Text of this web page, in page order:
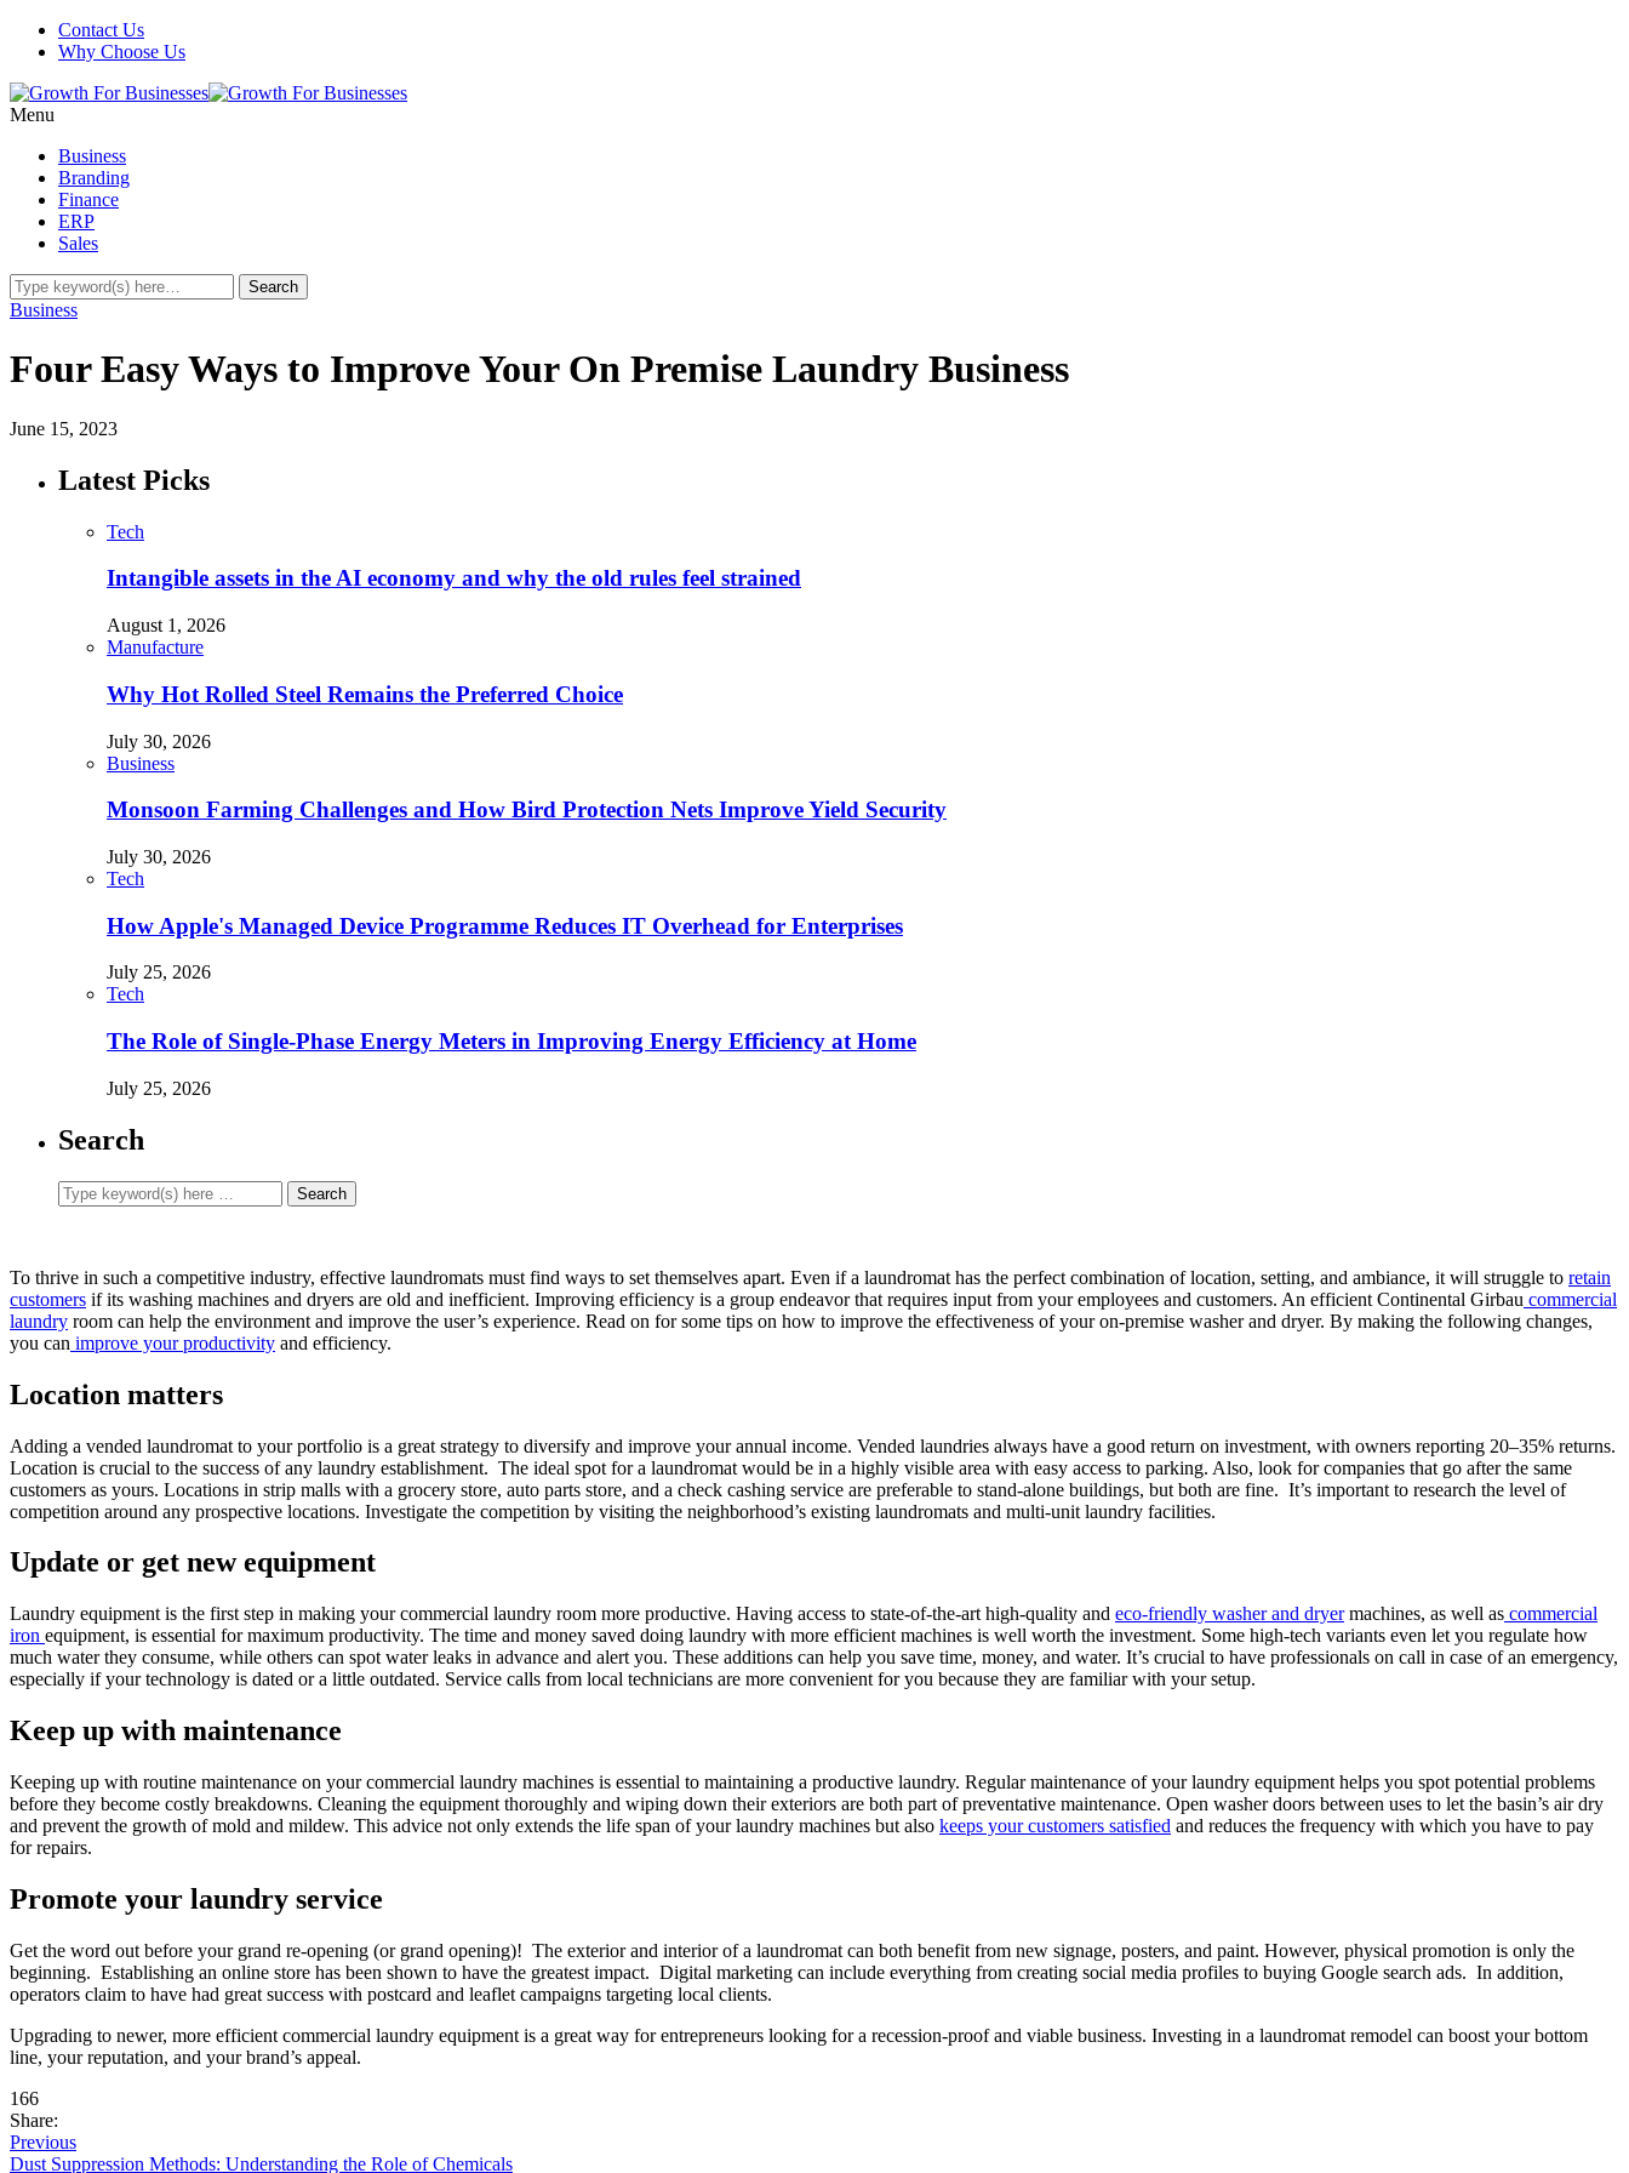
Contact Us
Why Choose Us
Menu
Business
Branding
Finance
ERP
Sales
Business
Four Easy Ways to Improve Your On Premise Laundry Business
June 15, 2023
Latest Picks
Tech
Intangible assets in the AI economy and why the old rules feel strained
August 1, 2026
Manufacture
Why Hot Rolled Steel Remains the Preferred Choice
July 30, 2026
Business
Monsoon Farming Challenges and How Bird Protection Nets Improve Yield Security
July 30, 2026
Tech
How Apple's Managed Device Programme Reduces IT Overhead for Enterprises
July 25, 2026
Tech
The Role of Single-Phase Energy Meters in Improving Energy Efficiency at Home
July 25, 2026
Search
To thrive in such a competitive industry, effective laundromats must find ways to set themselves apart. Even if a laundromat has the perfect combination of location, setting, and ambiance, it will struggle to retain
customers if its washing machines and dryers are old and inefficient. Improving efficiency is a group endeavor that requires input from your employees and customers. An efficient Continental Girbau commercial
laundry room can help the environment and improve the user’s experience. Read on for some tips on how to improve the effectiveness of your on-premise washer and dryer. By making the following changes,
you can improve your productivity and efficiency.
Location matters
Adding a vended laundromat to your portfolio is a great strategy to diversify and improve your annual income. Vended laundries always have a good return on investment, with owners reporting 20–35% returns.
Location is crucial to the success of any laundry establishment. The ideal spot for a laundromat would be in a highly visible area with easy access to parking. Also, look for companies that go after the same
customers as yours. Locations in strip malls with a grocery store, auto parts store, and a check cashing service are preferable to stand-alone buildings, but both are fine. It’s important to research the level of
competition around any prospective locations. Investigate the competition by visiting the neighborhood’s existing laundromats and multi-unit laundry facilities.
Update or get new equipment
Laundry equipment is the first step in making your commercial laundry room more productive. Having access to state-of-the-art high-quality and eco-friendly washer and dryermachines, as well as commercial
iron equipment, is essential for maximum productivity. The time and money saved doing laundry with more efficient machines is well worth the investment. Some high-tech variants even let you regulate how
much water they consume, while others can spot water leaks in advance and alert you. These additions can help you save time, money, and water. It’s crucial to have professionals on call in case of an emergency,
especially if your technology is dated or a little outdated. Service calls from local technicians are more convenient for you because they are familiar with your setup.
Keep up with maintenance
Keeping up with routine maintenance on your commercial laundry machines is essential to maintaining a productive laundry. Regular maintenance of your laundry equipment helps you spot potential problems
before they become costly breakdowns. Cleaning the equipment thoroughly and wiping down their exteriors are both part of preventative maintenance. Open washer doors between uses to let the basin’s air dry
and prevent the growth of mold and mildew. This advice not only extends the life span of your laundry machines but also keeps your customers satisfied and reduces the frequency with which you have to pay
for repairs.
Promote your laundry service
Get the word out before your grand re-opening (or grand opening)! The exterior and interior of a laundromat can both benefit from new signage, posters, and paint. However, physical promotion is only the
beginning. Establishing an online store has been shown to have the greatest impact. Digital marketing can include everything from creating social media profiles to buying Google search ads. In addition,
operators claim to have had great success with postcard and leaflet campaigns targeting local clients.
Upgrading to newer, more efficient commercial laundry equipment is a great way for entrepreneurs looking for a recession-proof and viable business. Investing in a laundromat remodel can boost your bottom
line, your reputation, and your brand’s appeal.
166
Share:
Previous
Dust Suppression Methods: Understanding the Role of Chemicals